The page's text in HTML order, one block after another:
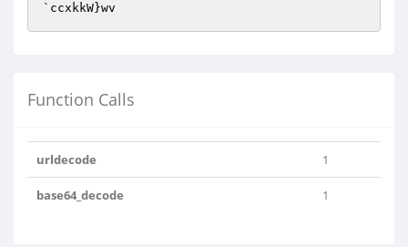
`ccxkkW}wv
Function Calls
urldecode 1
base64_decode 1